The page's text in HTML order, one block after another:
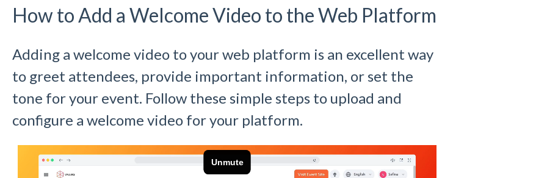
How to Add a Welcome Video to the Web Platform
Adding a welcome video to your web platform is an excellent way
to greet attendees, provide important information, or set the
tone for your event. Follow these simple steps to upload and
configure a welcome video for your platform.